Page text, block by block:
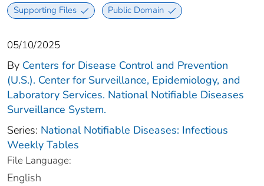
Supporting Files Public Domain
05/10/2025
By Centers for Disease Control and Prevention
(U.S.). Center for Surveillance, Epidemiology, and
Laboratory Services. National Notifiable Diseases
Surveillance System.
Series: National Notifiable Diseases: Infectious
Weekly Tables
File Language:
English